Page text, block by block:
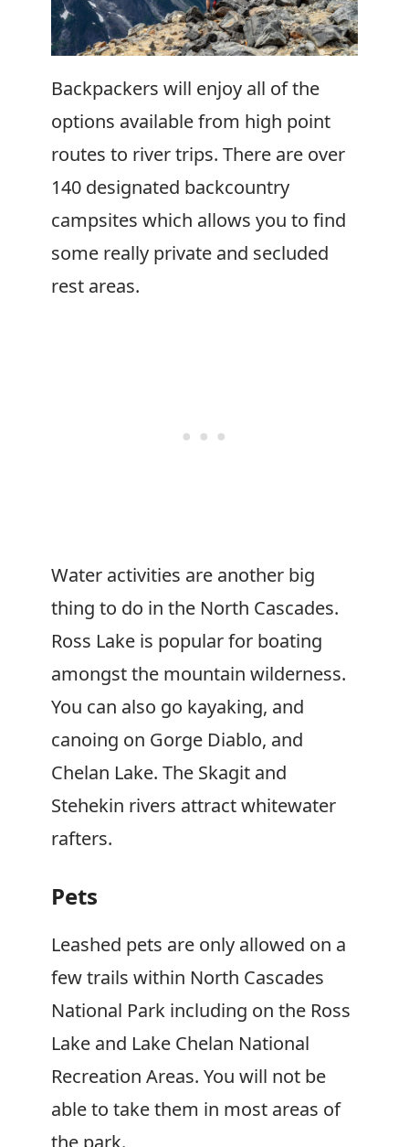
Backpackers will enjoy all of the
options available from high point
routes to river trips. There are over
140 designated backcountry
campsites which allows you to find
some really private and secluded
rest areas.
Water activities are another big
thing to do in the North Cascades.
Ross Lake is popular for boating
amongst the mountain wilderness.
You can also go kayaking, and
canoing on Gorge Diablo, and
Chelan Lake. The Skagit and
Stehekin rivers attract whitewater
rafters.
Pets
Leashed pets are only allowed on a
few trails within North Cascades
National Park including on the Ross
Lake and Lake Chelan National
Recreation Areas. You will not be
able to take them in most areas of
the park.